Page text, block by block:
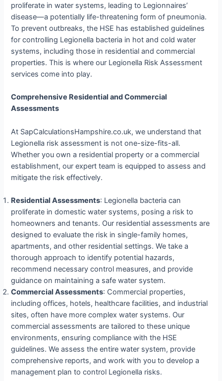
proliferate in water systems, leading to Legionnaires’
disease—a potentially life-threatening form of pneumonia.
To prevent outbreaks, the HSE has established guidelines
for controlling Legionella bacteria in hot and cold water
systems, including those in residential and commercial
properties. This is where our Legionella Risk Assessment
services come into play.
Comprehensive Residential and Commercial
Assessments
At SapCalculationsHampshire.co.uk, we understand that
Legionella risk assessment is not one-size-fits-all.
Whether you own a residential property or a commercial
establishment, our expert team is equipped to assess and
mitigate the risk effectively.
Residential Assessments: Legionella bacteria can
proliferate in domestic water systems, posing a risk to
homeowners and tenants. Our residential assessments are
designed to evaluate the risk in single-family homes,
apartments, and other residential settings. We take a
thorough approach to identify potential hazards,
recommend necessary control measures, and provide
guidance on maintaining a safe water system.
Commercial Assessments: Commercial properties,
including offices, hotels, healthcare facilities, and industrial
sites, often have more complex water systems. Our
commercial assessments are tailored to these unique
environments, ensuring compliance with the HSE
guidelines. We assess the entire water system, provide
comprehensive reports, and work with you to develop a
management plan to control Legionella risks.